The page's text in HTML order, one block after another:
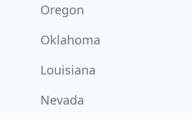
Oregon
Oklahoma
Louisiana
Nevada